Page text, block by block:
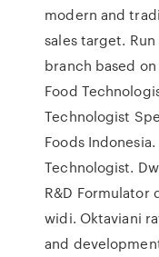
modern and
sales target.
branch based
Food
Technologist
Foods
Technologist.
R&D Formulator
widi. Oktaviani
and